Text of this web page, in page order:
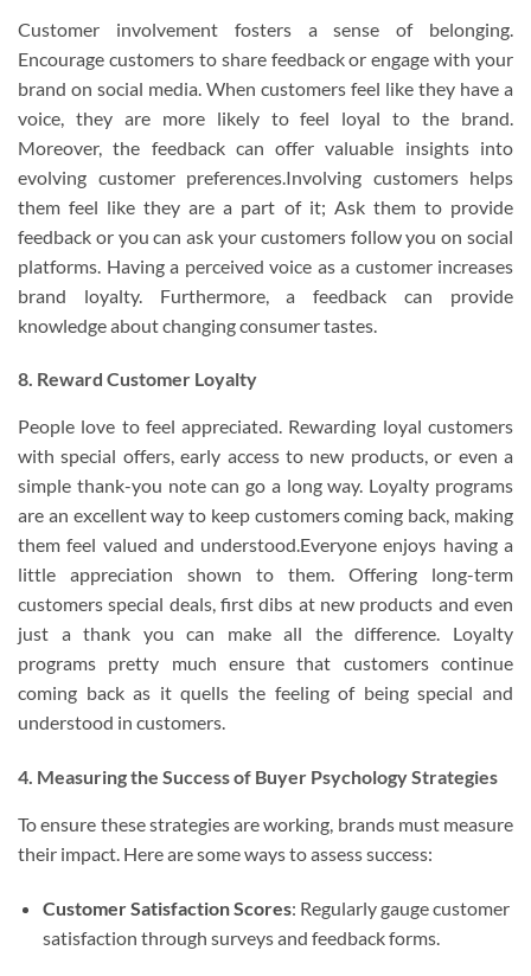
Customer involvement fosters a sense of belonging.
Encourage customers to share feedback or engage with your
brand on social media. When customers feel like they have a
voice, they are more likely to feel loyal to the brand.
Moreover, the feedback can offer valuable insights into
evolving customer preferences.Involving customers helps
them feel like they are a part of it; Ask them to provide
feedback or you can ask your customers follow you on social
platforms. Having a perceived voice as a customer increases
brand loyalty. Furthermore, a feedback can provide
knowledge about changing consumer tastes.
8. Reward Customer Loyalty
People love to feel appreciated. Rewarding loyal customers
with special offers, early access to new products, or even a
simple thank-you note can go a long way. Loyalty programs
are an excellent way to keep customers coming back, making
them feel valued and understood.Everyone enjoys having a
little appreciation shown to them. Offering long-term
customers special deals, first dibs at new products and even
just a thank you can make all the difference. Loyalty
programs pretty much ensure that customers continue
coming back as it quells the feeling of being special and
understood in customers.
4. Measuring the Success of Buyer Psychology Strategies
To ensure these strategies are working, brands must measure
their impact. Here are some ways to assess success:
Customer Satisfaction Scores: Regularly gauge customer
satisfaction through surveys and feedback forms.